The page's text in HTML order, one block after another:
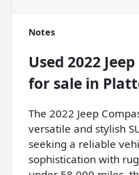
Notes
Used 2022
for sale in
The 2022 Jeep
versatile and stylish
seeking a reliable
sophistication with